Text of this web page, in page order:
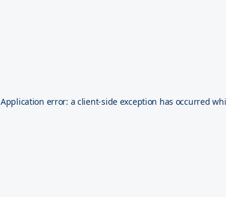
Application error: aclient-side exception has occurred